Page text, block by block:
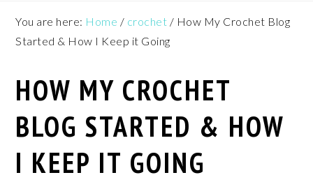
You are here: Home / crochet / How My Crochet Blog
Started & How I Keep it Going
HOW MY CROCHET
BLOG STARTED & HOW
I KEEP IT GOING